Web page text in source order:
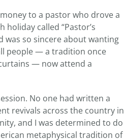
to a pastor who drove a
called “Pastor’s
was so sincere about wanting
people — a tradition once
— now attend a
No one had written a
revivals across the country in
and I was determined to do
metaphysical tradition of